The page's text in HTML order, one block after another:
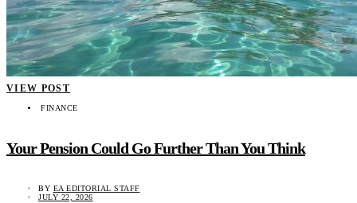
VIEW POST
FINANCE
Your Pension Could Go Further Than You Think
BY EA EDITORIAL STAFF
JULY 22, 2026